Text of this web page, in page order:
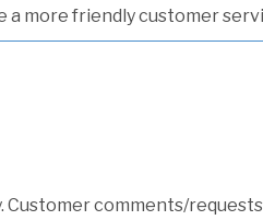
a more friendly customer
Customer comments/requests